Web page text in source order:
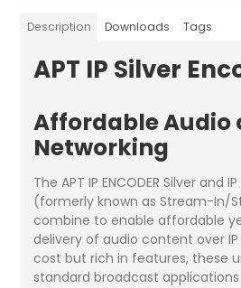
Description Downloads Tags
APT IP Silver
Affordable Audio
Networking
The APT IP ENCODER Silver and
(formerly known as Stream-In/
combine to enable affordable
delivery of audio content over IP
cost but rich in features, these
standard broadcast applications